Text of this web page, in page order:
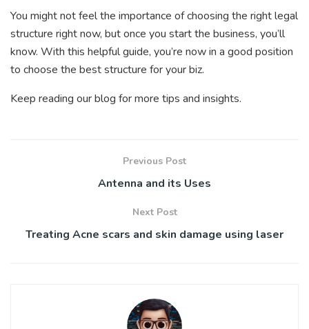
You might not feel the importance of choosing the right legal
structure right now, but once you start the business, you’ll
know. With this helpful guide, you’re now in a good position
to choose the best structure for your biz.
Keep reading our blog for more tips and insights.
Previous Post
Antenna and its Uses
Next Post
Treating Acne scars and skin damage using laser